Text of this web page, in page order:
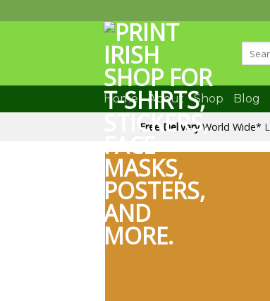
to
for:
Home About Shop Blog
Free Delivery World Wide*